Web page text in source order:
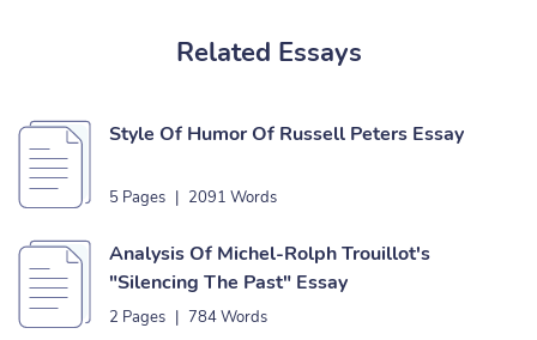
Related Essays
Style Of Humor Of Russell Peters Essay
5 Pages | 2091 Words
Analysis Of Michel-Rolph Trouillot's
"Silencing The Past" Essay
2 Pages | 784 Words